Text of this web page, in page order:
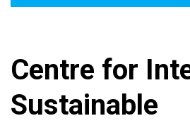
Centre for
Sustainable